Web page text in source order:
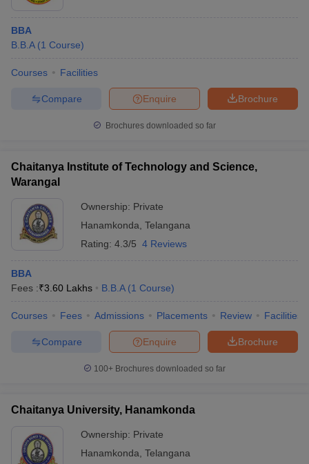
BBA
B.B.A (1 Course)
Courses Facilities
Brochure
Enquire
Compare
Brochures downloaded so far
Chaitanya Institute of Technology and Science,
Warangal
Ownership: Private
Hanamkonda Telangana
Rating: 4.3/5 4 Reviews
BBA
Fees :₹3.60 Lakhs B.B.A (1 Course)
Courses Fees Admissions Placements Review Facilities
Brochure
Enquire
Compare
100+ Brochures downloaded so far
Chaitanya University, Hanamkonda
Ownership: Private
Hanamkonda Telangana